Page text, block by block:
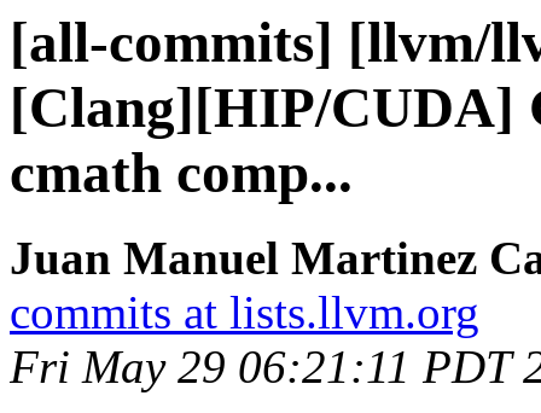
[all-commits] [llvm/
[Clang][HIP/CUDA]
cmath comp...
Juan Manuel Martinez
commits at lists.llvm.org
Fri May 29 06:21:11 PDT